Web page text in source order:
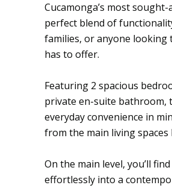
Cucamonga’s most
perfect blend of
families, or anyone looking
has to offer.
Featuring 2 spacious
private en-suite bathroom,
everyday convenience in
from the main living spaces
On the main level, you’ll
effortlessly into a